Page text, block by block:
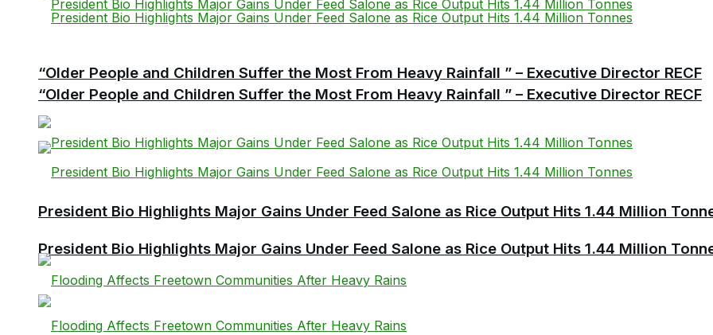
“Older People and Children Suffer the Most From Heavy Rainfall ” – Executive Director RECF
President Bio Highlights Major Gains Under Feed Salone as Rice Output Hits 1.44 Million
“Older People and Children Suffer the Most From Heavy Rainfall ” – Executive Director RECF
President Bio Highlights Major Gains Under Feed Salone as Rice Output Hits 1.44 Million